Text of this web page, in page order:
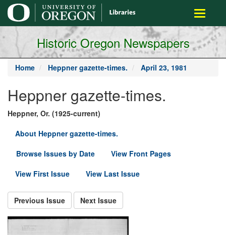
main
content
Toggle
Historic Oregon Newspapers
Home Heppner gazette-times. April 23, 1981
Heppner gazette-times.
Heppner, Or. (1925-current)
About Heppner gazette-times.
Browse Issues by Date
View Front Pages
View First Issue
View Last Issue
Previous Issue Next Issue